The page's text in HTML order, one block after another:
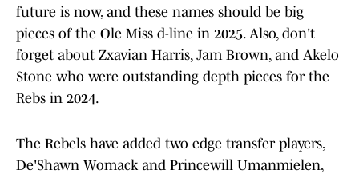
future is now, and these names should be big
pieces of the Ole Miss d-line in 2025. Also, don't
forget about Zxavian Harris, Jam Brown, and Akelo
Stone who were outstanding depth pieces for the
Rebs in 2024.
The Rebels have added two edge transfer players,
De'Shawn Womack and Princewill Umanmielen,